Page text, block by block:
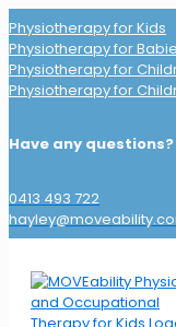
Physiotherapy for Kids
Physiotherapy for
Physiotherapy for
Physiotherapy for
Have any questions?
0413 493 722